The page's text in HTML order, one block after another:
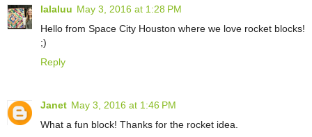
lalaluu May 3, 2016 at 1:28 PM
Hello from Space City Houston where we love rocket blocks!
;)
Reply
Janet May 3, 2016 at 1:46 PM
What a fun block! Thanks for the rocket idea.